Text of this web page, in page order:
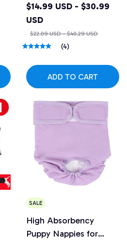
$14.99 USD - $30.99
USD
$22.09 USD - $40.29 USD
(4)
ADD TO CART
SALE
High Absorbency
Puppy Nappies for